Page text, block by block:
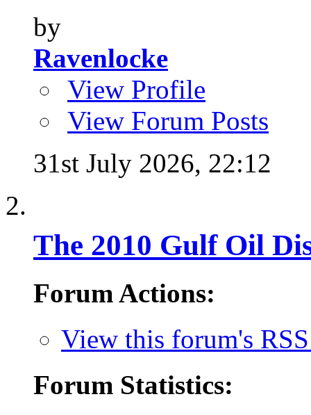
by
Ravenlocke
View Profile
View Forum Posts
31st July 2026, 22:12
The 2010 Gulf Oil
Forum Actions:
View this forum's
Forum Statistics: